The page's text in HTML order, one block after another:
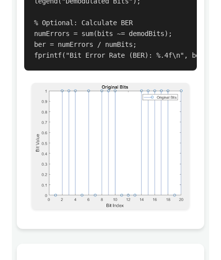
% Optional: Calculate BER
numErrors = sum(bits ~= demodBits);
ber = numErrors / numBits;
fprintf("Bit Error Rate (BER): %.4f\n", ber);